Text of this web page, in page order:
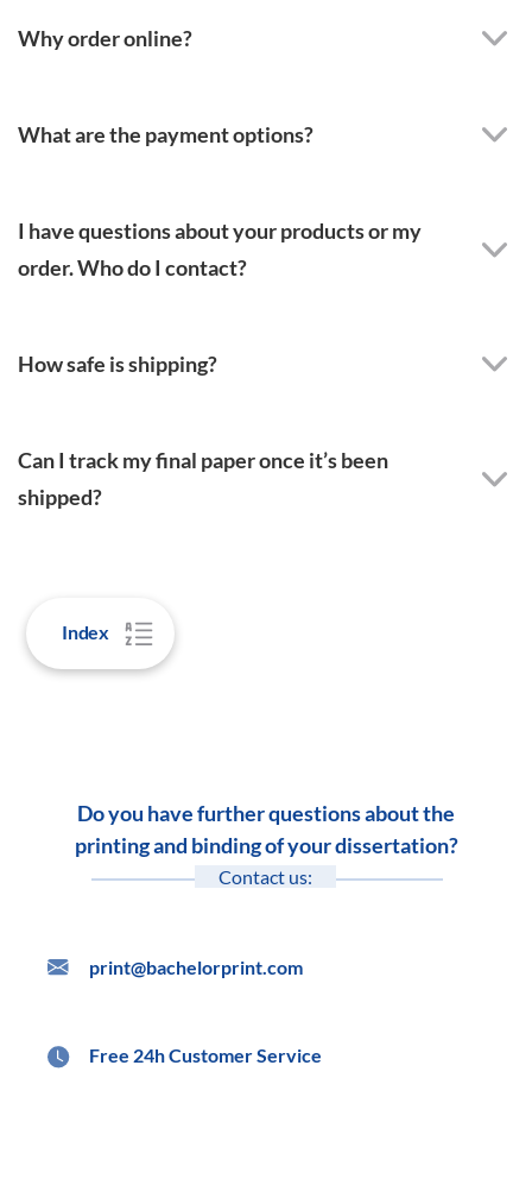
Index
Why order online?
What are the payment options?
I have questions about your products or my
order. Who do I contact?
How safe is shipping?
Can I track my final paper once it’s been
shipped?
Do you have further questions about the
printing and binding of your dissertation?
Contact us:
print@bachelorprint.com
Free 24h Customer Service